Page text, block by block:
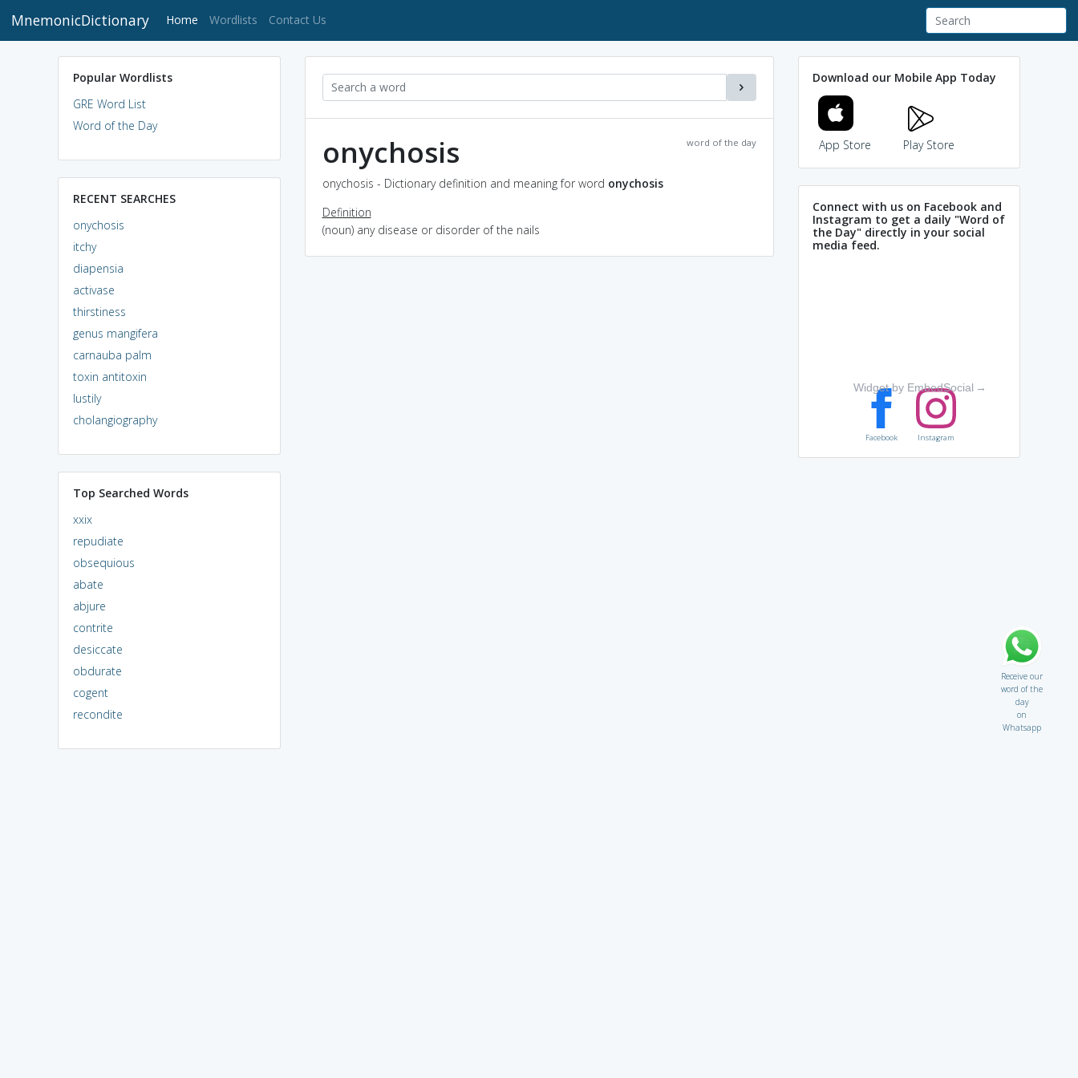
MnemonicDictionary Home (current)
Wordlists Contact Us
Popular Wordlists
GRE Word List
Word of the Day
RECENT SEARCHES
onychosis
itchy
diapensia
activase
thirstiness
genus mangifera
carnauba palm
toxin antitoxin
lustily
cholangiography
Top Searched Words
xxix
repudiate
obsequious
abate
abjure
contrite
desiccate
obdurate
cogent
recondite
word of the day
onychosis
onychosis - Dictionary definition and meaning for word onychosis
Definition
(noun) any disease or disorder of the nails
Download our Mobile App Today
App Store Play Store
Connect with us on Facebook and
Instagram to get a daily "Word of
the Day" directly in your social
media feed.
Widget by EmbedSocial →
Facebook Instagram
Receive our
word of the
day
on
Whatsapp